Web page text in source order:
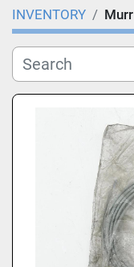
Category
Manufacturer
Clear
INVENTORY Murr